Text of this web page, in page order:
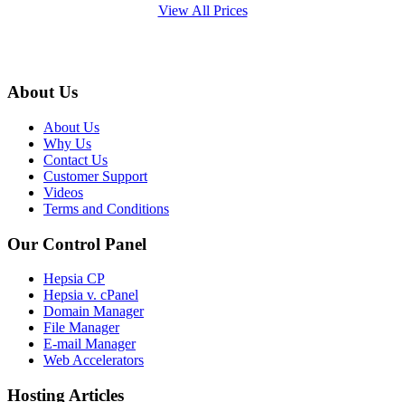
View All Prices
About Us
About Us
Why Us
Contact Us
Customer Support
Videos
Terms and Conditions
Our Control Panel
Hepsia CP
Hepsia v. cPanel
Domain Manager
File Manager
E-mail Manager
Web Accelerators
Hosting Articles